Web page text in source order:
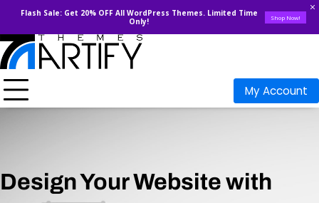
Flash Sale: Get 20% OFF All WordPress Themes. Limited Time
Only!
Shop Now!
My Account
Design Your Website with